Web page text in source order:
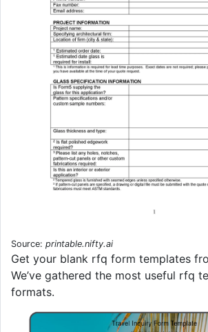
Source: printable.nifty.ai
Get your blank rfq form templates
We’ve gathered the most useful rfq
formats.